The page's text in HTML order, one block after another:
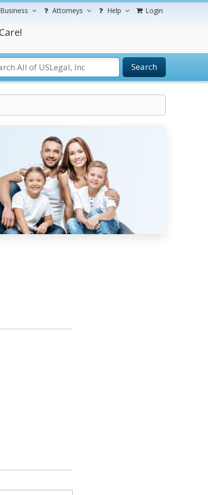
Business Attorneys Help Login
Search